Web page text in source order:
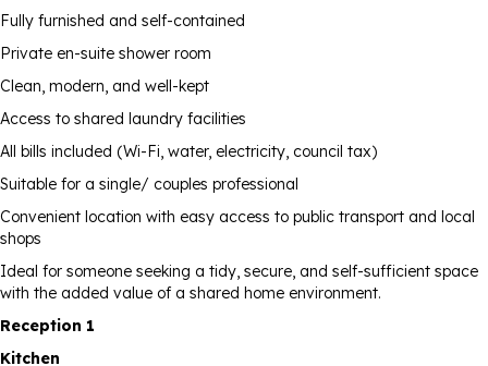
Fully furnished and self-contained
Private en-suite shower room
Clean, modern, and well-kept
Access to shared laundry facilities
All bills included (Wi-Fi, water, electricity, council tax)
Suitable for a single/ couples professional
Convenient location with easy access to public transport and local
shops
Ideal for someone seeking a tidy, secure, and self-sufficient space
with the added value of a shared home environment.
Reception 1
Kitchen